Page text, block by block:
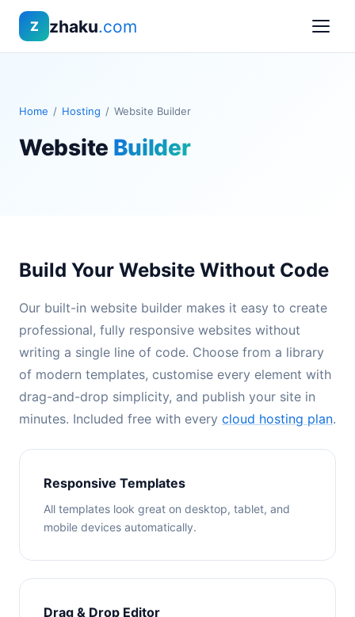
Z zhaku.com
Home / Hosting / Website Builder
Website Builder
Build Your Website Without Code
Our built-in website builder makes it easy to create
professional, fully responsive websites without
writing a single line of code. Choose from a library
of modern templates, customise every element with
drag-and-drop simplicity, and publish your site in
minutes. Included free with every cloud hosting plan.
Responsive Templates
All templates look great on desktop, tablet, and
mobile devices automatically.
Drag & Drop Editor